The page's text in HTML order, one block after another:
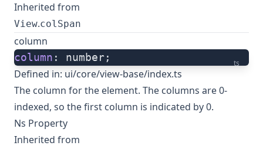
Inherited from
View.colSpan
column
ts
column : number;
Defined in: ui/core/view-base/index.ts
The column for the element. The columns are 0-
indexed, so the first column is indicated by 0.
Ns Property
Inherited from